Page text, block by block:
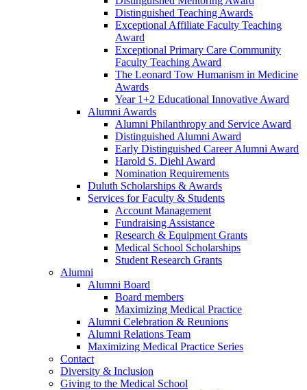
Distinguished Teaching Awards
Exceptional Affiliate Faculty Teaching
Award
Exceptional Primary Care Community
Faculty Teaching Award
The Leonard Tow Humanism in Medicine
Awards
Year 1+2 Educational Innovative Award
Alumni Awards
Alumni Philanthropy and Service Award
Distinguished Alumni Award
Early Distinguished Career Alumni Award
Harold S. Diehl Award
Nomination Requirements
Duluth Scholarships & Awards
Services for Faculty & Students
Account Management
Fundraising Assistance
Research & Equipment Grants
Medical School Scholarships
Student Research Grants
Alumni
Alumni Board
Board members
Maximizing Medical Practice
Alumni Celebration & Reunions
Alumni Relations Team
Maximizing Medical Practice Series
Contact
Diversity & Inclusion
Giving to the Medical School